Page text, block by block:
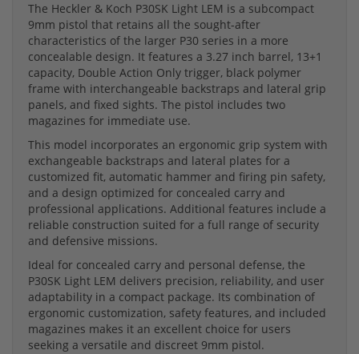
The Heckler & Koch P30SK Light LEM is a subcompact
9mm pistol that retains all the sought-after
characteristics of the larger P30 series in a more
concealable design. It features a 3.27 inch barrel, 13+1
capacity, Double Action Only trigger, black polymer
frame with interchangeable backstraps and lateral grip
panels, and fixed sights. The pistol includes two
magazines for immediate use.
This model incorporates an ergonomic grip system with
exchangeable backstraps and lateral plates for a
customized fit, automatic hammer and firing pin safety,
and a design optimized for concealed carry and
professional applications. Additional features include a
reliable construction suited for a full range of security
and defensive missions.
Ideal for concealed carry and personal defense, the
P30SK Light LEM delivers precision, reliability, and user
adaptability in a compact package. Its combination of
ergonomic customization, safety features, and included
magazines makes it an excellent choice for users
seeking a versatile and discreet 9mm pistol.